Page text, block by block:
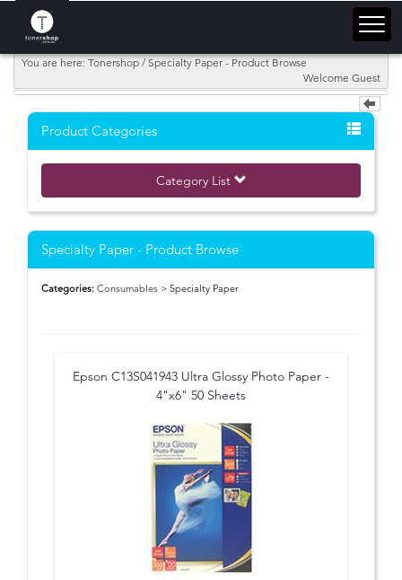
You are here: Tonershop / Specialty Paper - Product Browse
Welcome Guest
Product Categories
Category List
Specialty Paper - Product Browse
Categories: Consumables > Specialty Paper
Epson C13S041943 Ultra Glossy Photo Paper -
4"x6" 50 Sheets